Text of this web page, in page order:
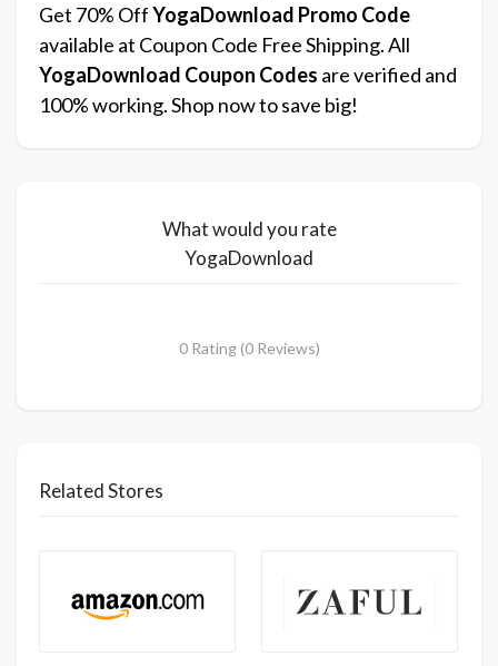
Get 70% OffYogaDownload Promo Code
available at Coupon Code Free Shipping. All
YogaDownload Coupon Codes are verified and
100% working. Shop now to save big!
What would you rate
YogaDownload
0 Rating (0 Reviews)
Related Stores